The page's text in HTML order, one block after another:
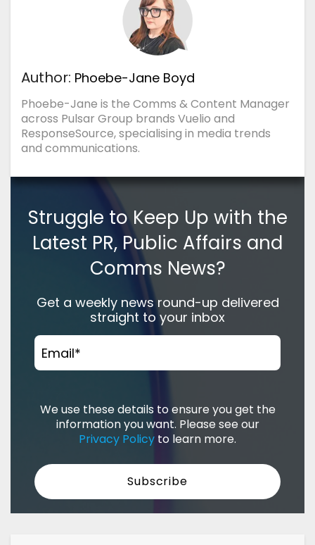
Author: Phoebe-Jane Boyd
Phoebe-Jane is the Comms & Content Manager
across Pulsar Group brands Vuelio and
ResponseSource, specialising in media trends
and communications.
Struggle to Keep Up with the
Latest PR, Public Affairs and
Comms News?
Get a weekly news round-up delivered
straight to your inbox
Email*
We use these details to ensure you get the
information you want. Please see our
Privacy Policy to learn more.